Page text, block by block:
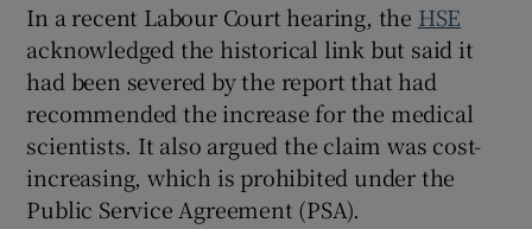
In a recent Labour Court hearing, the HSE
acknowledged the historical link but said it
had been severed by the report that had
recommended the increase for the medical
scientists. It also argued the claim was cost-
increasing, which is prohibited under the
Public Service Agreement (PSA).